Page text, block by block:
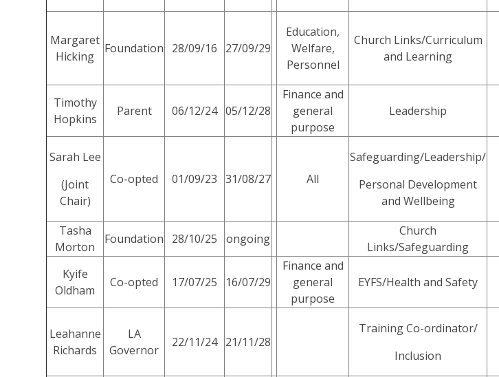
Margaret
Hicking
Foundation 28/09/16 27/09/29
Education,
Welfare,
Personnel
Church Links/Curriculum
and Learning
Timothy
Hopkins
Parent 06/12/24 05/12/28
Finance and
general
purpose
Leadership
Sarah Lee
(Joint
Chair)
Co-opted 01/09/23 31/08/27 All
Safeguarding/Leadership/
Personal Development
and Wellbeing
Tasha
Morton
Foundation 28/10/25 ongoing
Church
Links/Safeguarding
Kyife
Oldham
Co-opted 17/07/25 16/07/29
Finance and
general
purpose
EYFS/Health and Safety
Leahanne
Richards
LA
Governor
22/11/24 21/11/28
Training Co-ordinator/
Inclusion